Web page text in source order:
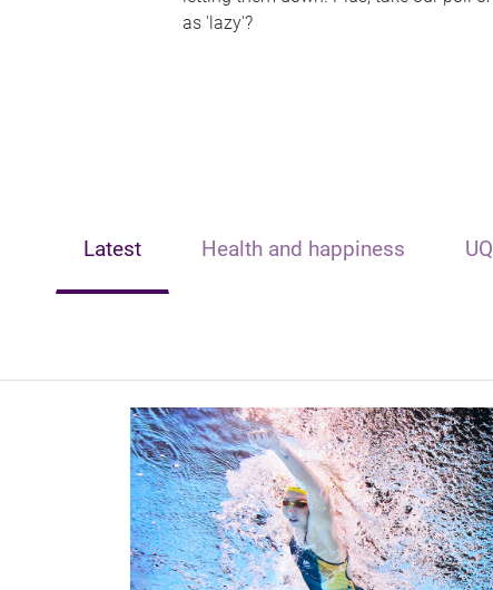
as 'lazy'?
Latest Health and happiness